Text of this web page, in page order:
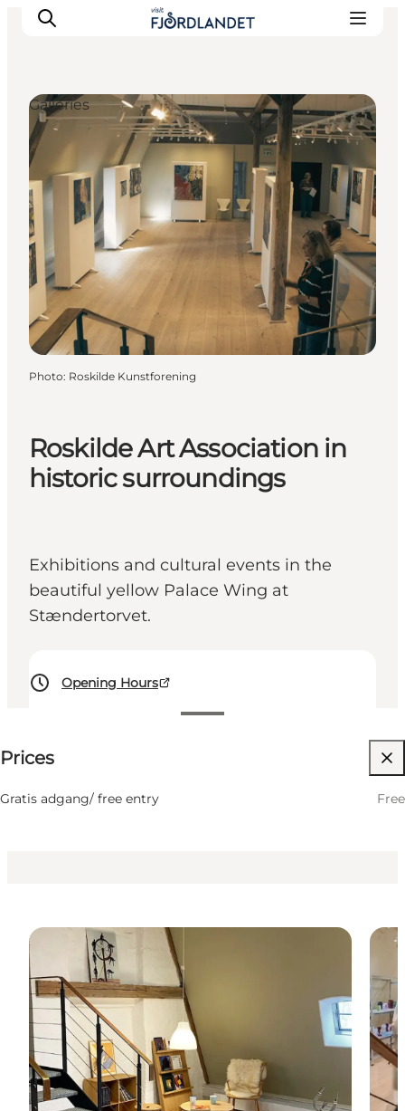
Towns & Places
What’s On
Guides & Inspiration
Accommodation
Experiences
Roskilde Art Association in
historic surroundings
Exhibitions and cultural events in the
beautiful yellow Palace Wing at
Stændertorvet.
Opening Hours
Prices
Gratis adgang/ free entry Free
Friends, My partner, Myself
Galleries
Photo: Roskilde Kunstforening